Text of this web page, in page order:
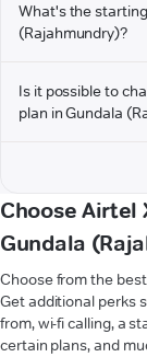
What's the
(Rajahmundry)?
Is it possible to
plan in Gundala
Choose Airtel
Gundala
Choose from the
Get additional perks
from, wi-fi calling, a
certain plans, and